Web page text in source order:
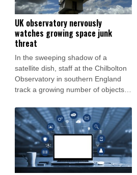
UK observatory nervously
watches growing space junk
threat
In the sweeping shadow of a
satellite dish, staff at the Chilbolton
Observatory in southern England
track a growing number of objects in
underpins Britain's space monitoring
efforts.